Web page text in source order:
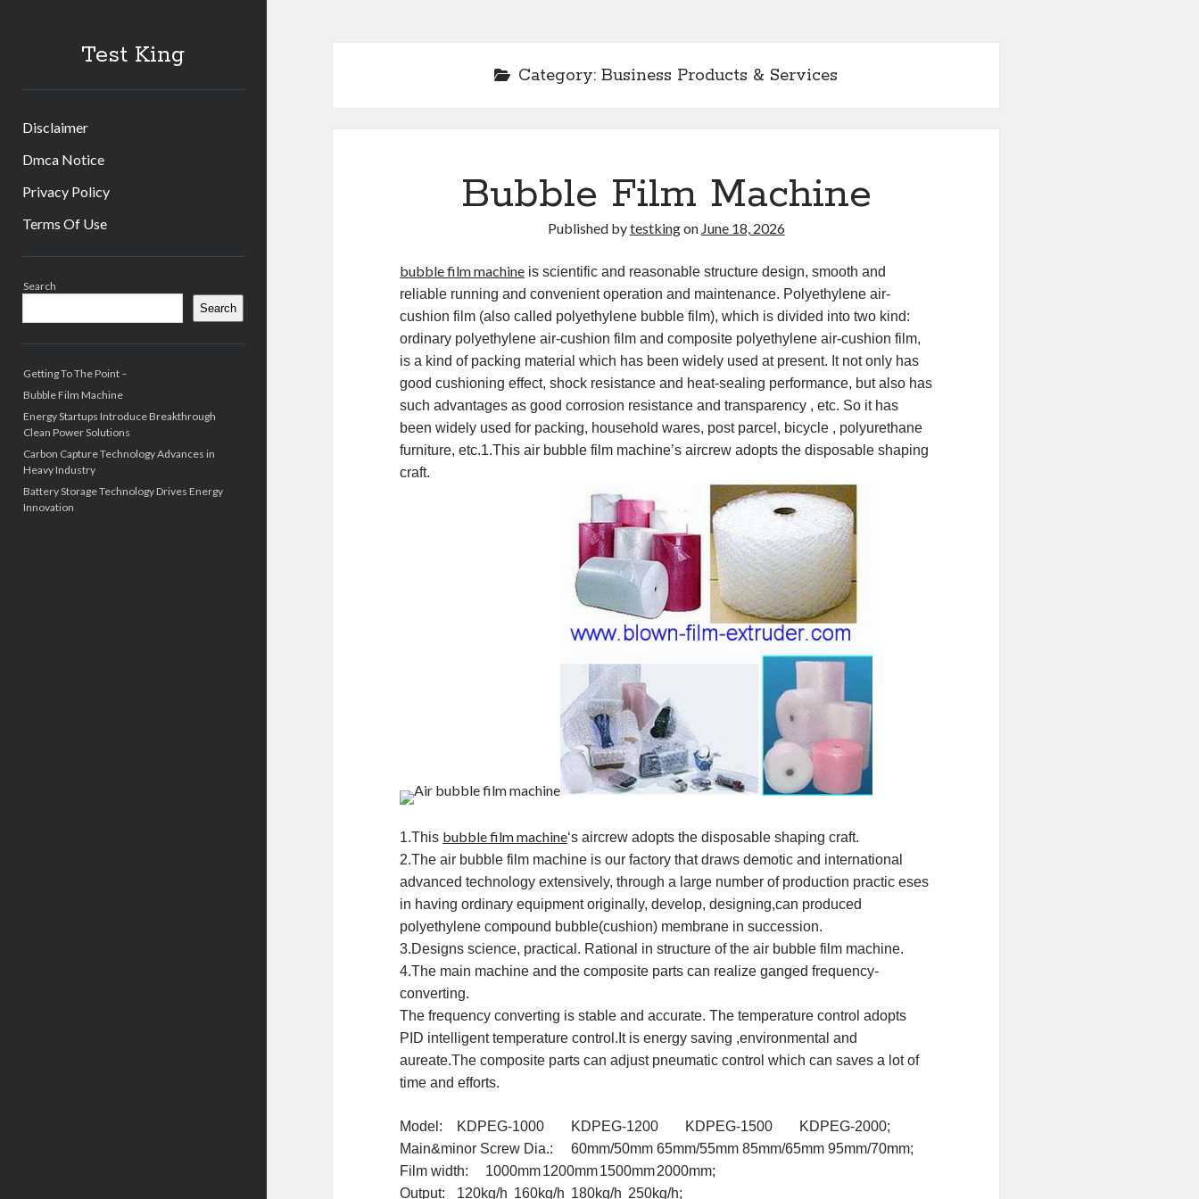
Test King
Disclaimer
Dmca Notice
Privacy Policy
Terms Of Use
Search
Search
Getting To The Point –
Bubble Film Machine
Energy Startups Introduce Breakthrough
Clean Power Solutions
Carbon Capture Technology Advances in
Heavy Industry
Battery Storage Technology Drives Energy
Innovation
Category:Business Products & Services
Bubble Film Machine
Published bytestkingon June 18, 2026
bubble film machine is scientific and reasonable structure design, smooth and
reliable running and convenient operation and maintenance. Polyethylene air-
cushion film (also called polyethylene bubble film), which is divided into two kind:
ordinary polyethylene air-cushion film and composite polyethylene air-cushion film,
is a kind of packing material which has been widely used at present. It not only has
good cushioning effect, shock resistance and heat-sealing performance, but also has
such advantages as good corrosion resistance and transparency , etc. So it has
been widely used for packing, household wares, post parcel, bicycle , polyurethane
furniture, etc.1.This air bubble film machine’s aircrew adopts the disposable shaping
craft.
1.This bubble film machine‘s aircrew adopts the disposable shaping craft.
2.The air bubble film machine is our factory that draws demotic and international
advanced technology extensively, through a large number of production practic eses
in having ordinary equipment originally, develop, designing,can produced
polyethylene compound bubble(cushion) membrane in succession.
3.Designs science, practical. Rational in structure of the air bubble film machine.
4.The main machine and the composite parts can realize ganged frequency-
converting.
The frequency converting is stable and accurate. The temperature control adopts
PID intelligent temperature control. It is energy saving ,environmental and
aureate.The composite parts can adjust pneumatic control which can saves a lot of
time and efforts.
Model: KDPEG-1000 KDPEG-1200 KDPEG-1500
KDPEG-2000;
Main&minor Screw Dia.:
60mm/50mm 65mm/55mm 85mm/65mm 95mm/70mm;
Film width:
1000mm1200mm1500mm2000mm;
Output:
120kg/h 160kg/h 180kg/h 250kg/h;